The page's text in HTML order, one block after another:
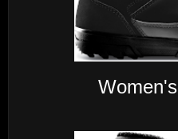
Women's